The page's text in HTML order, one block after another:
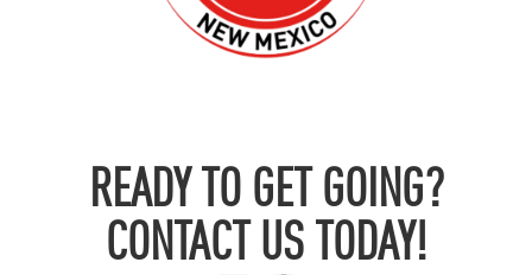
READY TO GET GOING?
CONTACT US TODAY!